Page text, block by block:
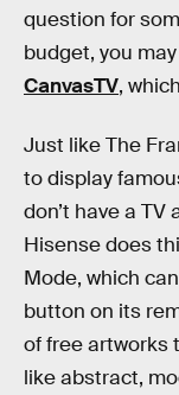
question for
budget, you
CanvasTV,
Just like The
to display
don’t have a
Hisense does
Mode, which
button on its
of free artworks
like abstract,